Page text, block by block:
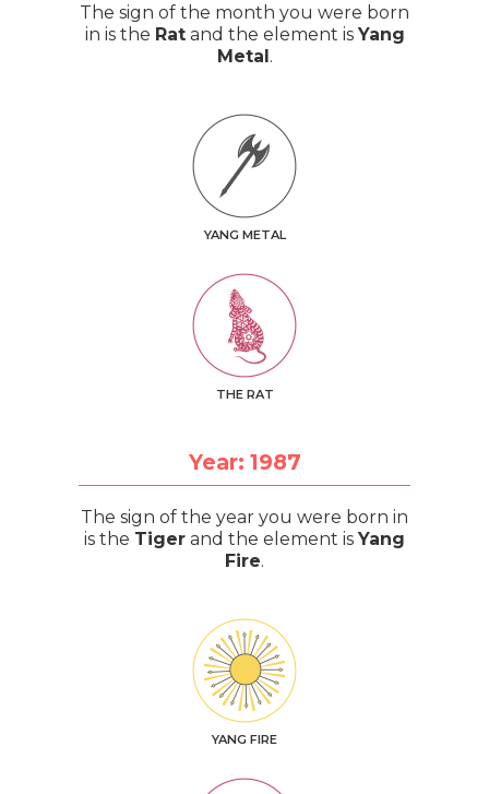
The sign of the month you were born
in is the Ratand the element is Yang
Metal.
YANG METAL
THE RAT
Year: 1987
The sign of the year you were born in
is the Tiger and the element is Yang
Fire.
YANG FIRE